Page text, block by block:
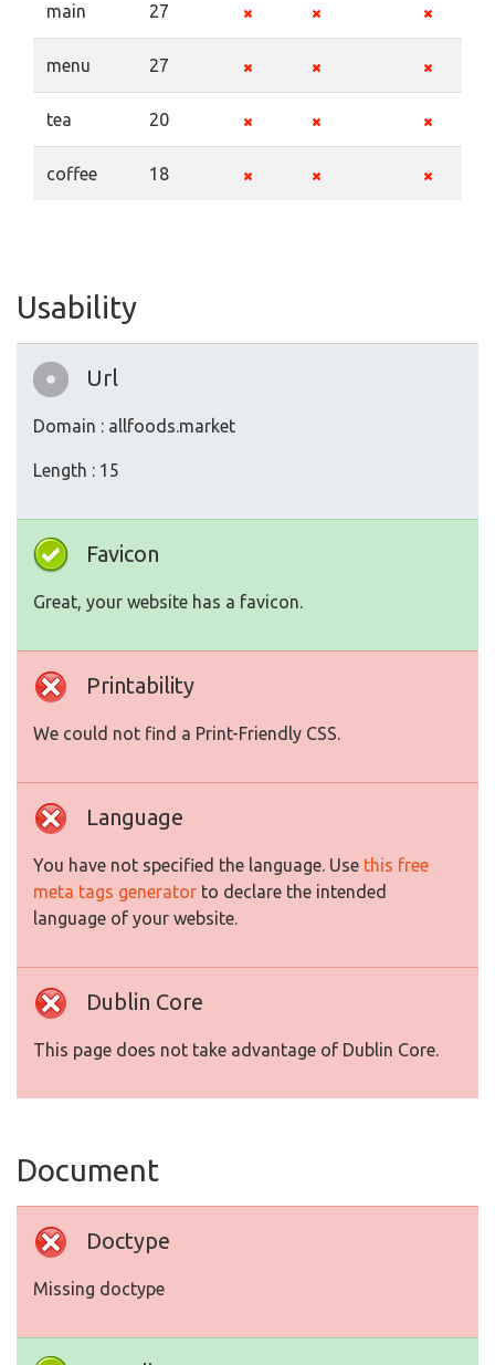
main 27
menu 27
tea 20
coffee 18
Usability
Url
Domain : allfoods.market
Length : 15
Favicon
Great, your website has a favicon.
Printability
We could not find a Print-Friendly CSS.
Language
You have not specified the language. Use this free
meta tags generator to declare the intended
language of your website.
Dublin Core
This page does not take advantage of Dublin Core.
Document
Doctype
Missing doctype